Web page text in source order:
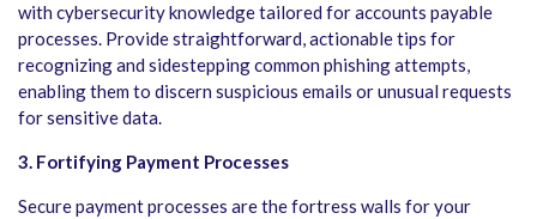
with cybersecurity knowledge tailored for accounts payable
processes. Provide straightforward, actionable tips for
recognizing and sidestepping common phishing attempts,
enabling them to discern suspicious emails or unusual requests
for sensitive data.
3. Fortifying Payment Processes
Secure payment processes are the fortress walls for your